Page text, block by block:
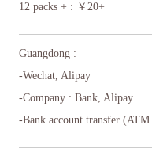
12 packs + : ￥20+
Guangdong :
-Wechat, Alipay
-Company : Bank, Alipay
-Bank account transfer